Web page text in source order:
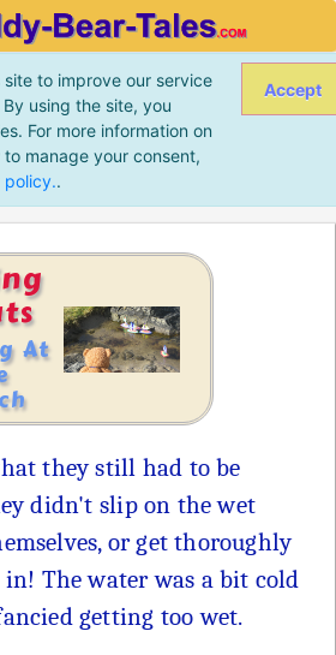
to improve our service
using the site, you
For more information on
manage your consent,
policy..
Accept
At
they still had to be
didn't slip on the wet
or get thoroughly
The water was a bit cold
getting too wet.